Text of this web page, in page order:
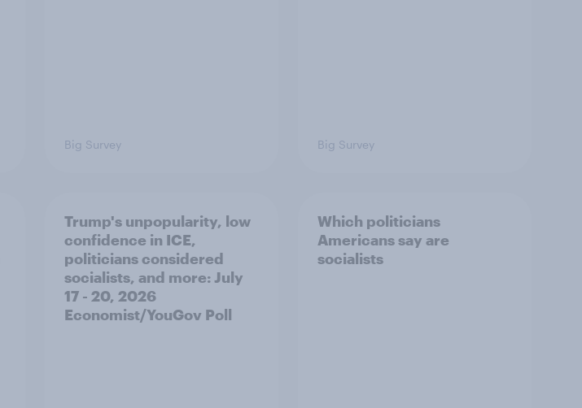
Big Survey Big Survey
Trump's unpopularity, low
confidence in ICE,
politicians considered
socialists, and more: July
17 - 20, 2026
Economist/YouGov Poll
Which politicians
Americans say are
socialists